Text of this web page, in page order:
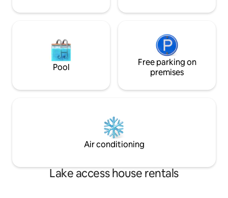
Pool
Free parking on
premises
Air conditioning
Lake access house rentals